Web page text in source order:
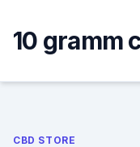
content
10 gramm
CBD STORE